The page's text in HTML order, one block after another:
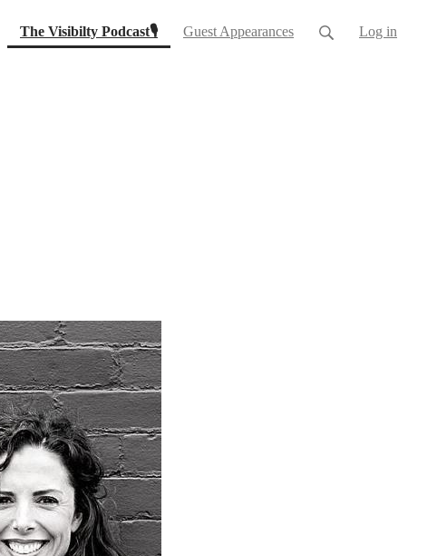
The Visibilty Podcast🎙(current)Guest Appearances Log in